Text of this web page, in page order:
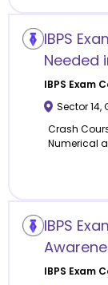
IBPS
Needed
IBPS Exam
Sector 14,
Crash
Numerical
IBPS
IBPS Exam